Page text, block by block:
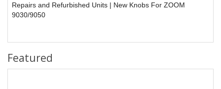
Repairs and Refurbished Units | New Knobs For ZOOM
9030/9050
Featured